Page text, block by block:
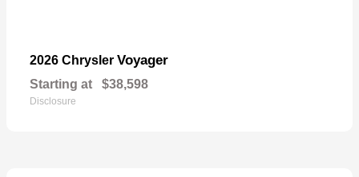
2026 Chrysler Voyager
Starting at $38,598
Disclosure